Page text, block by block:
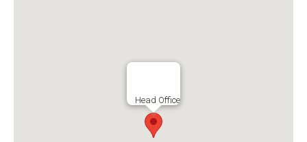
Head Office